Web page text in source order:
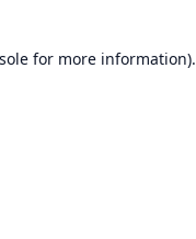
for more information).